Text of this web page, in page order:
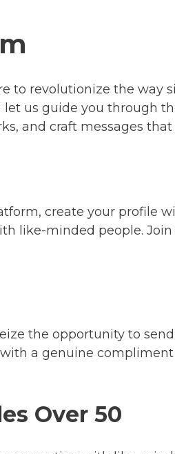
to revolutionize the way
us guide you through
and craft messages
create your profile
like-minded people.
the opportunity to
a genuine
Over 50